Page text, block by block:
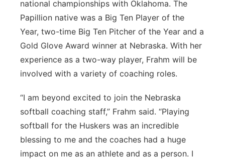
national championships with Oklahoma. The
Papillion native was a Big Ten Player of the
Year, two-time Big Ten Pitcher of the Year and a
Gold Glove Award winner at Nebraska. With her
experience as a two-way player, Frahm will be
involved with a variety of coaching roles.
“I am beyond excited to join the Nebraska
softball coaching staff,” Frahm said. “Playing
softball for the Huskers was an incredible
blessing to me and the coaches had a huge
impact on me as an athlete and as a person. I